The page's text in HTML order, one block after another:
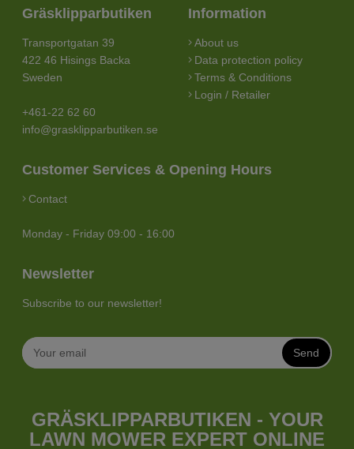
Gräsklipparbutiken
Transportgatan 39
422 46 Hisings Backa
Sweden
+461-22 62 60
info@grasklipparbutiken.se
Information
About us
Data protection policy
Terms & Conditions
Login / Retailer
Customer Services & Opening Hours
Contact
Monday - Friday 09:00 - 16:00
Newsletter
Subscribe to our newsletter!
Send
GRÄSKLIPPARBUTIKEN - YOUR
LAWN MOWER EXPERT ONLINE